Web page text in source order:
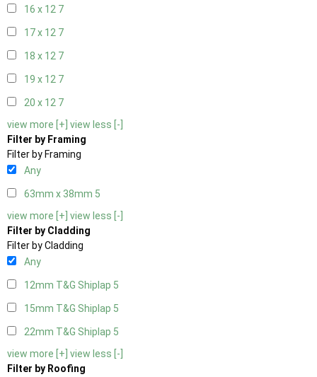
16 x 12 7
17 x 12 7
18 x 12 7
19 x 12 7
20 x 12 7
view more [+] view less [-]
Filter by Framing
Filter by Framing
Any
63mm x 38mm 5
view more [+] view less [-]
Filter by Cladding
Filter by Cladding
Any
12mm T&G Shiplap 5
15mm T&G Shiplap 5
22mm T&G Shiplap 5
view more [+] view less [-]
Filter by Roofing